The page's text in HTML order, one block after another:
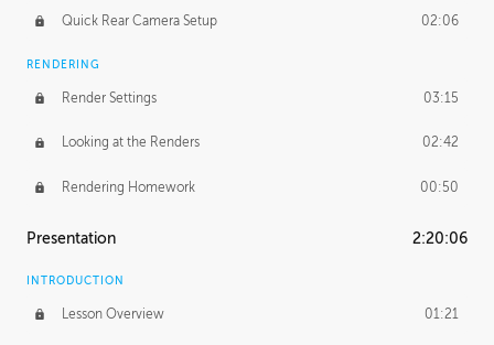
Quick Rear Camera Setup 02:06
RENDERING
Render Settings 03:15
Looking at the Renders 02:42
Rendering Homework 00:50
Presentation 2:20:06
INTRODUCTION
Lesson Overview 01:21